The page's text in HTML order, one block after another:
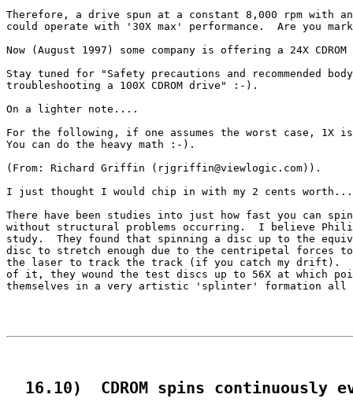
Therefore, a drive spun at a constant 8,000 rpm with an
could operate with '30X max' performance.  Are you
Now (August 1997) some company is offering a 24X
Stay tuned for "Safety precautions and recommended
troubleshooting a 100X CDROM drive" :-).
On a lighter note....
For the following, if one assumes the worst case, 1X
You can do the heavy math :-).
(From: Richard Griffin (rjgriffin@viewlogic.com)).
I just thought I would chip in with my 2 cents
There have been studies into just how fast you can spin
without structural problems occurring.  I believe
study.  They found that spinning a disc up to the
disc to stretch enough due to the centripetal forces
the laser to track the track (if you catch my drift).
of it, they wound the test discs up to 56X at which
themselves in a very artistic 'splinter' formation all
16.10)  CDROM spins continuously